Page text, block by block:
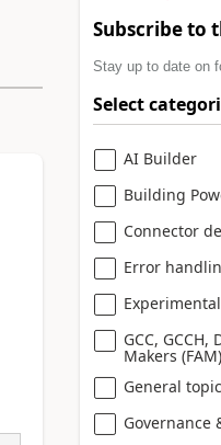
Subscribe to
Stay up to date on
Select
AI Builder
Building
Connector
Error
GCC, GCCH,
Makers (FAM)
General
Governance